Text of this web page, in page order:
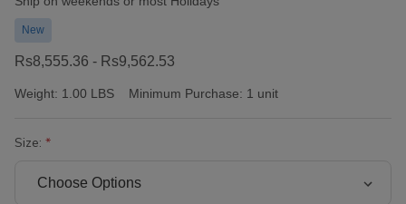
New
Rs8,555.36 - Rs9,562.53
Weight: 1.00 LBS Minimum Purchase: 1 unit
Size: